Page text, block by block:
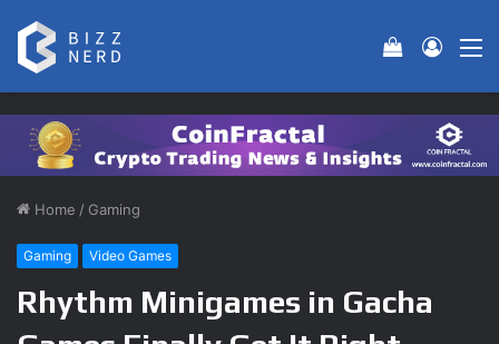
Log In
View
Home / Gaming
Gaming Video Games
Rhythm Minigames in Gacha